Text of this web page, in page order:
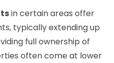
in certain areas offer
typically extending up
full ownership of
often come at lower